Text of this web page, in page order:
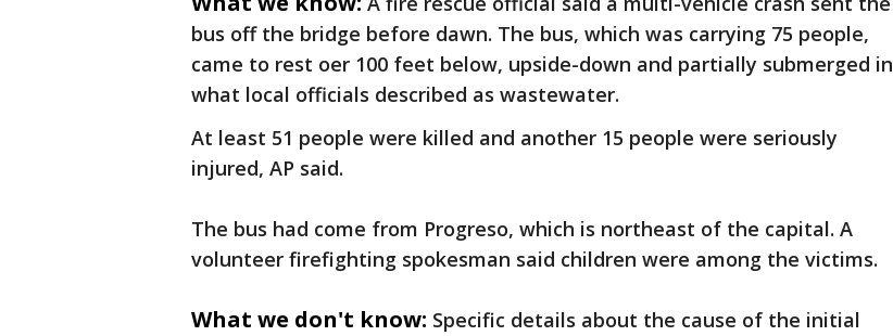
bus off the bridge before dawn. The bus, which was carrying 75 people,
came to rest oer 100 feet below, upside-down and partially submerged in
what local officials described as wastewater.
At least 51 people were killed and another 15 people were seriously
injured, AP said.
The bus had come from Progreso, which is northeast of the capital. A
volunteer firefighting spokesman said children were among the victims.
What we don't know: Specific details about the cause of the initial